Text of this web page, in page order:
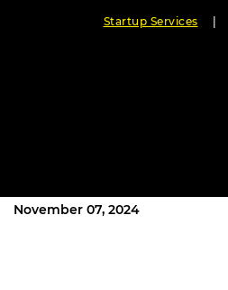
Startup Services
November 07, 2024